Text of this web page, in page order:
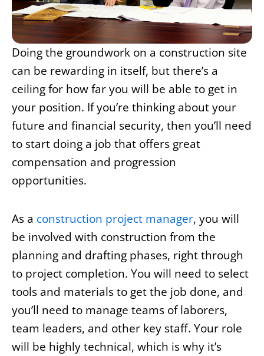
Doing the groundwork on a construction site
can be rewarding in itself, but there’s a
ceiling for how far you will be able to get in
your position. If you’re thinking about your
future and financial security, then you’ll need
to start doing a job that offers great
compensation and progression
opportunities.
As a construction project manager, you will
be involved with construction from the
planning and drafting phases, right through
to project completion. You will need to select
tools and materials to get the job done, and
you’ll need to manage teams of laborers,
team leaders, and other key staff. Your role
will be highly technical, which is why it’s